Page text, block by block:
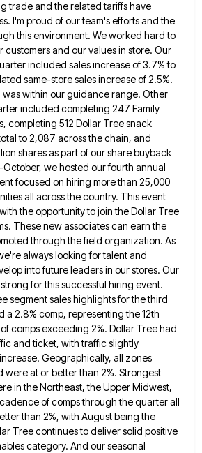
trade and therelated tariffs have
I'm proud of our team's efforts and the
this environment. Weworked hard to
customers and our values in store. Our
included sales increase of 3.7% to
same-store sales increase of 2.5%.
was within our guidance range. Other
included completing 247 Family
completing 512 Dollar Tree snack
to 2,087 across the chain, and
shares as part of our share buyback
we hosted our fourth annual
focused on hiring more than 25,000
all across the country. This event
the opportunity to join the Dollar Tree
These new associates can earn the
through the field organization. As
always looking for talent and
into future leaders in our stores. Our
for this successful hiring event.
segment sales highlights for the third
a 2.8% comp, representing the 12th
comps exceeding 2%. Dollar Tree had
and ticket, with trafficslightly
Geographically, all zones
were at or better than 2%. Strongest
in the Northeast, the Upper Midwest,
of comps through the quarter all
than 2%, with August being the
Tree continues to deliver solid positive
category. And our seasonal